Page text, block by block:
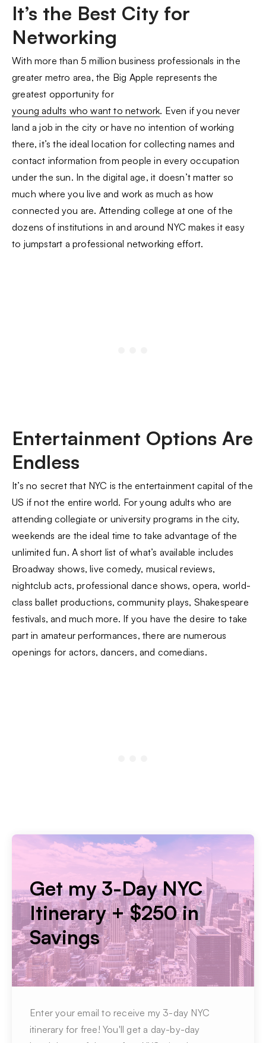
It’s the Best City for
Networking
With more than 5 million business professionals in the
greater metro area, the Big Apple represents the
greatest opportunity for
young adults who want to network. Even if you never
land a job in the city or have no intention of working
there, it’s the ideal location for collecting names and
contact information from people in every occupation
under the sun. In the digital age, it doesn’t matter so
much where you live and work as much as how
connected you are. Attending college at one of the
dozens of institutions in and around NYC makes it easy
to jumpstart a professional networking effort.
Entertainment Options Are
Endless
It’s no secret that NYC is the entertainment capital of the
US if not the entire world. For young adults who are
attending collegiate or university programs in the city,
weekends are the ideal time to take advantage of the
unlimited fun. A short list of what’s available includes
Broadway shows, live comedy, musical reviews,
nightclub acts, professional dance shows, opera, world-
class ballet productions, community plays, Shakespeare
festivals, and much more. If you have the desire to take
part in amateur performances, there are numerous
openings for actors, dancers, and comedians.
Get my 3-Day NYC
Itinerary + $250 in
Savings
Enter your email to receive my 3-day NYC
itinerary for free! You'll get a day-by-day